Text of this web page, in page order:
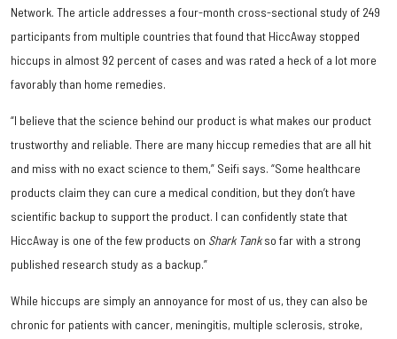
Network. The article addresses a four-month cross-sectional study of 249
participants from multiple countries that found that HiccAway stopped
hiccups in almost 92 percent of cases and was rated a heck of a lot more
favorably than home remedies.
“I believe that the science behind our product is what makes our product
trustworthy and reliable. There are many hiccup remedies that are all hit
and miss with no exact science to them,” Seifi says. “Some healthcare
products claim they can cure a medical condition, but they don’t have
scientific backup to support the product. I can confidently state that
HiccAway is one of the few products on Shark Tankso far with a strong
published research study as a backup.”
While hiccups are simply an annoyance for most of us, they can also be
chronic for patients with cancer, meningitis, multiple sclerosis, stroke,